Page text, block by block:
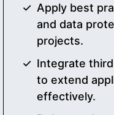
Apply best
and data
projects.
Integrate
to extend
effectively.